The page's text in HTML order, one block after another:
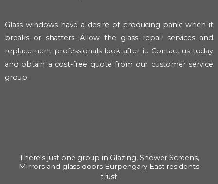
Glass windows have a desire of producing panic when it
breaks or shatters. Allow the glass repair services and
replacement professionals look after it. Contact us today
and obtain a cost-free quote from our customer service
group.
There's just one group in Glazing, Shower Screens,
Mirrors and glass doors Burpengary East residents
trust